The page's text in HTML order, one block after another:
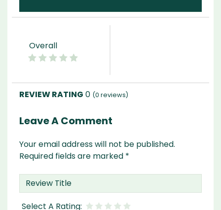
Overall
0 (0 reviews)
Leave A Comment
Your email address will not be published.
Required fields are marked *